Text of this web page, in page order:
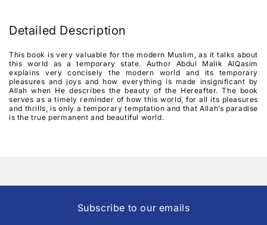
Detailed Description
This book is very valuable for the modern Muslim, as it talks about
this world as a temporary state. Author Abdul Malik AlQasim
explains very concisely the modern world and its temporary
pleasures and joys and how everything is made insignificant by
Allah when He describes the beauty of the Hereafter. The book
serves as a timely reminder of how this world, for all its pleasures
and thrills, is only a temporary temptation and that Allah’s paradise
is the true permanent and beautiful world.
Subscribe to our emails